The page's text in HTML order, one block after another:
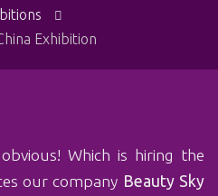
Exhibition
Which is‏ hiring the
our company Beauty Sky